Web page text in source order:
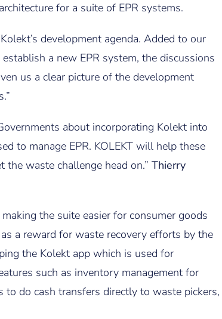
for a suite of EPR systems.
development agenda. Added to our
a new EPR system, the discussions
us a clear picture of the development
about incorporating Kolekt into
to manage EPR. KOLEKT will help these
the waste challenge head on.” Thierry
the suite easier for consumer goods
a reward for waste recovery efforts by the
the Kolekt app which is used for
such as inventory management for
to do cash transfers directly to waste pickers,